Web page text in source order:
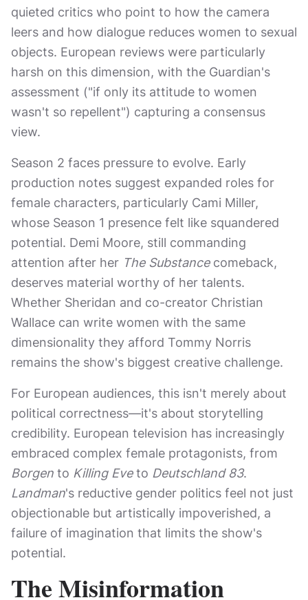
quieted critics who point to how the camera
leers and how dialogue reduces women to sexual
objects. European reviews were particularly
harsh on this dimension, with the Guardian's
assessment ("if only its attitude to women
wasn't so repellent") capturing a consensus
view.
Season 2 faces pressure to evolve. Early
production notes suggest expanded roles for
female characters, particularly Cami Miller,
whose Season 1 presence felt like squandered
potential. Demi Moore, still commanding
attention after her The Substancecomeback,
deserves material worthy of her talents.
Whether Sheridan and co-creator Christian
Wallace can write women with the same
dimensionality they afford Tommy Norris
remains the show's biggest creative challenge.
For European audiences, this isn't merely about
political correctness—it's about storytelling
credibility. European television has increasingly
embraced complex female protagonists, from
Borgen to Killing Eveto Deutschland 83.
Landman's reductive gender politics feel not just
objectionable but artistically impoverished, a
failure of imagination that limits the show's
potential.
The Misinformation